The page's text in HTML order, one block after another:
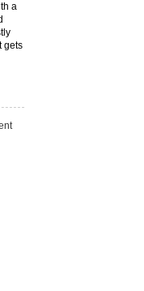
a
gets